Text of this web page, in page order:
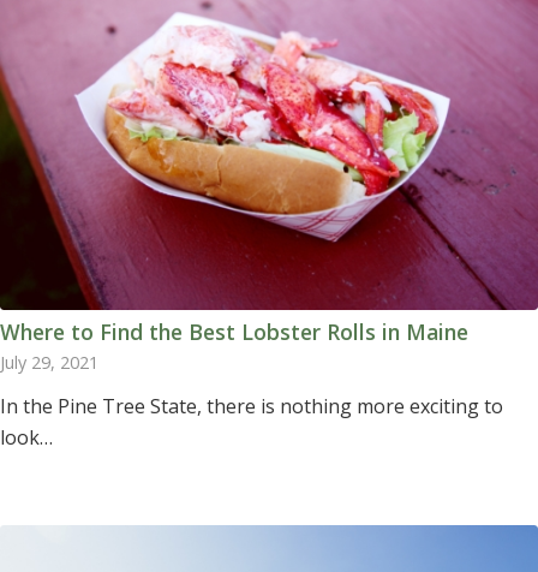
Where to Find the Best Lobster Rolls in Maine
July 29, 2021
In the Pine Tree State, there is nothing more exciting to
look…